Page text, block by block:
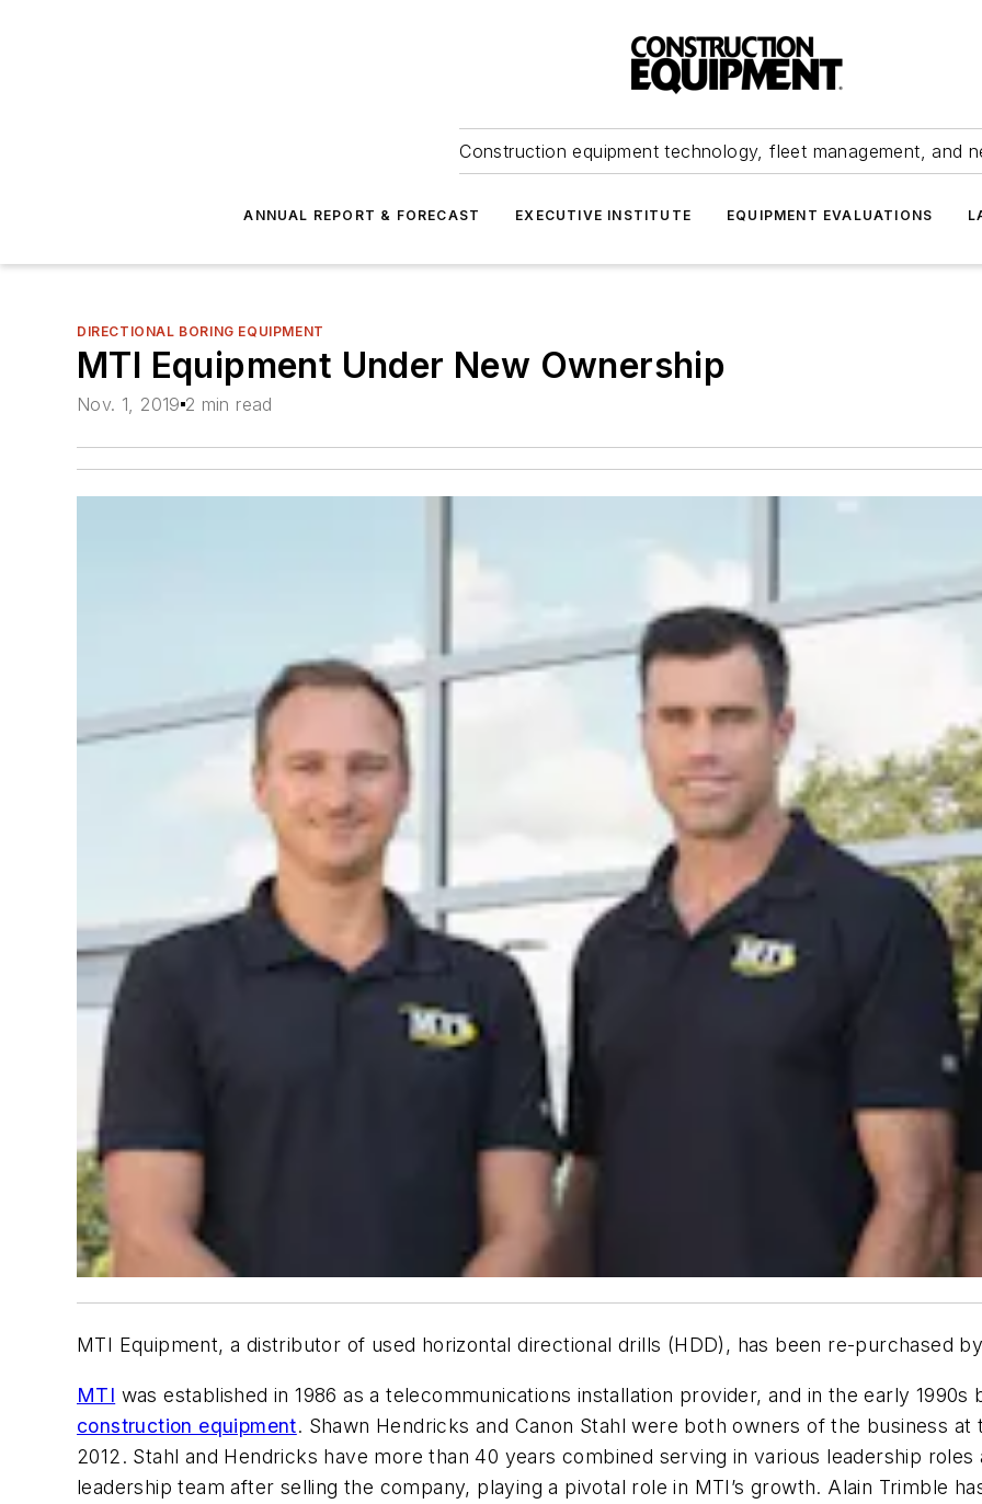
Construction equipment technology, fleet management, and
ANNUAL REPORT & FORECAST EXECUTIVE INSTITUTE EQUIPMENT EVALUATIONS
DIRECTIONAL BORING EQUIPMENT
MTI Equipment Under New Ownership
Nov. 1, 2019 2 min read
MTI Equipment, a distributor of used horizontal directional drills (HDD), has been re-purchased
MTI was established in 1986 as a telecommunications installation provider, and in the early 1990s
construction equipment. Shawn Hendricks and Canon Stahl were both owners of the business
2012. Stahl and Hendricks have more than 40 years combined serving in various leadership
leadership team after selling the company, playing a pivotal role in MTI’s growth. Alain Trimble